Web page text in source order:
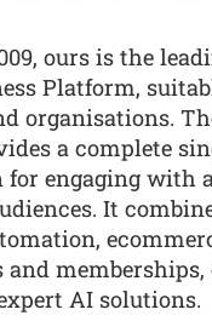
ours is the
Platform,
organisations.
a complete
engaging with
It
memberships,
AI solutions.